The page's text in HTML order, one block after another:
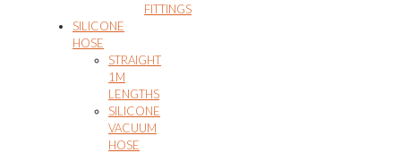
FITTINGS
SILICONE
HOSE
STRAIGHT
1M
LENGTHS
SILICONE
VACUUM
HOSE